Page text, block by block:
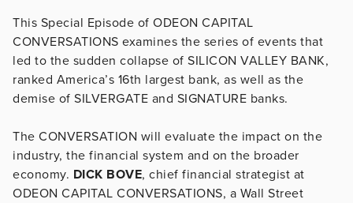
This Special Episode of ODEON CAPITAL
CONVERSATIONS examines the series of events that
led to the sudden collapse of SILICON VALLEY BANK,
ranked America’s 16th largest bank, as well as the
demise of SILVERGATE and SIGNATURE banks.
The CONVERSATION will evaluate the impact on the
industry, the financial system and on the broader
economy. DICK BOVE, chief financial strategist at
ODEON CAPITAL CONVERSATIONS, a Wall Street